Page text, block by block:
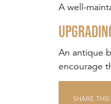
A well-
An antique
encourage
SHARE